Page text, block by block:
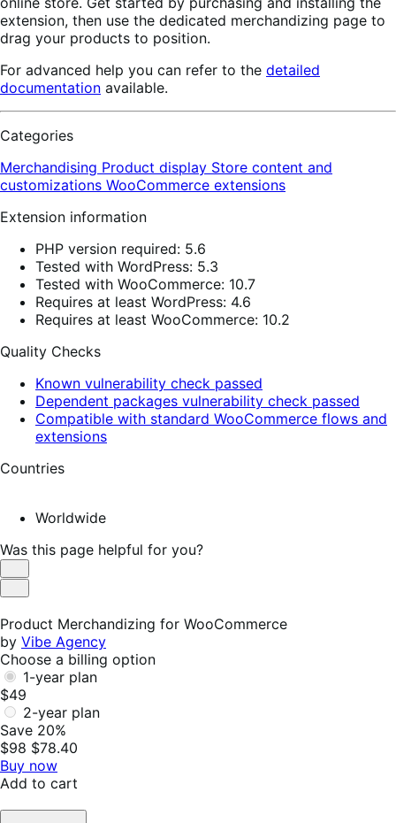
extension, then use the dedicated merchandizing page to
drag your products to position.
For advanced help you can refer to the detailed
documentation available.
Categories
Merchandising Product display Store content and
customizations WooCommerce extensions
Extension information
PHP version required: 5.6
Tested with WordPress: 5.3
Tested with WooCommerce: 10.7
Requires at least WordPress: 4.6
Requires at least WooCommerce: 10.2
Quality Checks
Known vulnerability check passed
Dependent packages vulnerability check passed
Compatible with standard WooCommerce flows and
extensions
Countries
Worldwide
Was this page helpful for you?
Helpful
Not
Product Merchandizing for WooCommerce
by Vibe Agency
Choose a billing option
1-year plan
$49
2-year plan
Save 20%
$98 $78.40
Buy now
Add to cart